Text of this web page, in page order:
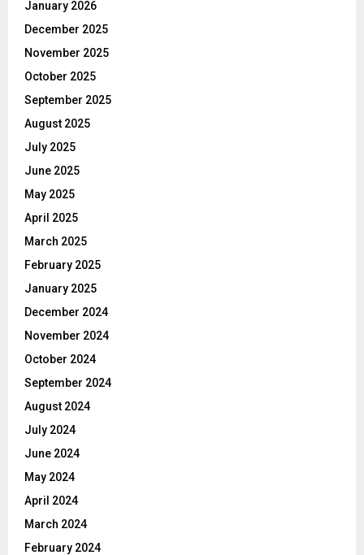
January 2026
December 2025
November 2025
October 2025
September 2025
August 2025
July 2025
June 2025
May 2025
April 2025
March 2025
February 2025
January 2025
December 2024
November 2024
October 2024
September 2024
August 2024
July 2024
June 2024
May 2024
April 2024
March 2024
February 2024